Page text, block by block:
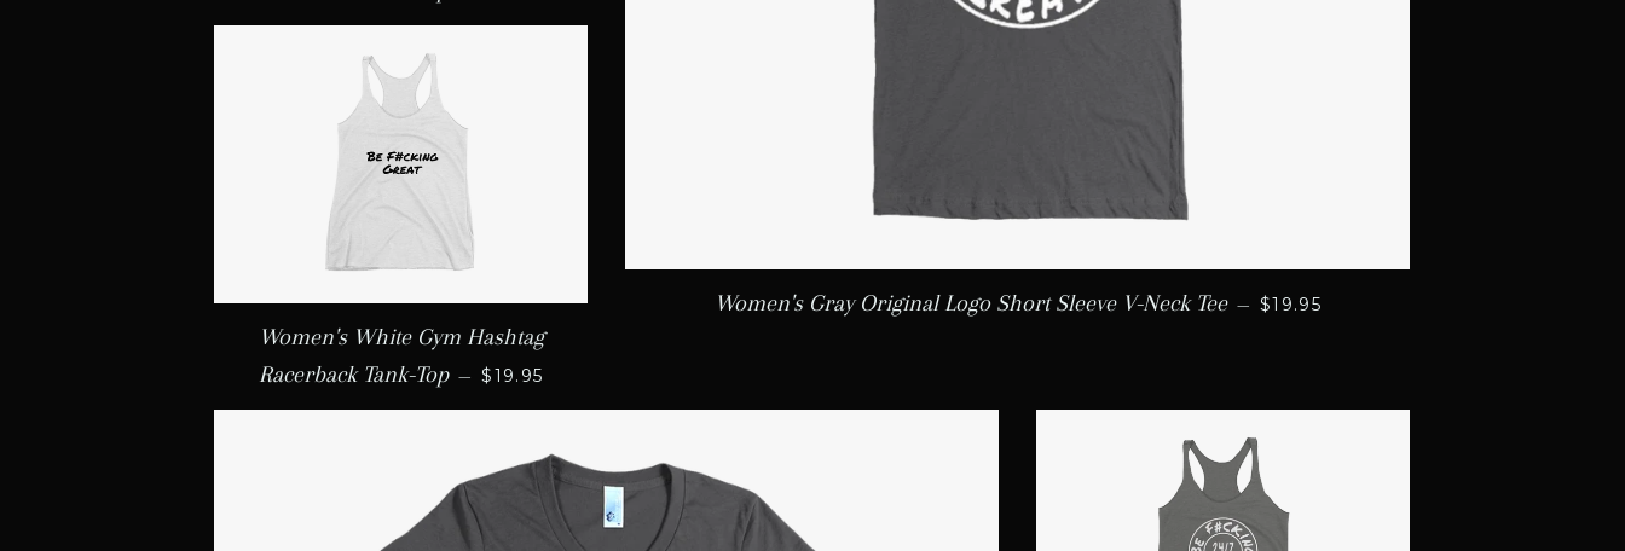
Women's White Gym Hashtag
Racerback Tank-Top — REGULAR PRICE
$19.95
Women's Gray Original Logo Short Sleeve V-Neck Tee — REGULAR PRICE
$19.95